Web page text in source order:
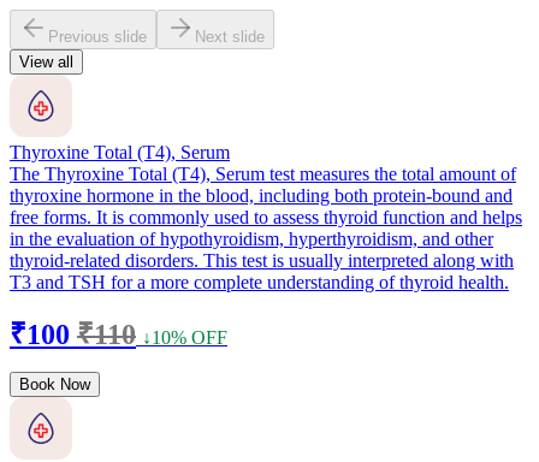
Previous slide
Next slide
View all
Thyroxine Total (T4), Serum
The Thyroxine Total (T4), Serum test measures the total amount of
thyroxine hormone in the blood, including both protein-bound and
free forms. It is commonly used to assess thyroid function and helps
in the evaluation of hypothyroidism, hyperthyroidism, and other
thyroid-related disorders. This test is usually interpreted along with
T3 and TSH for a more complete understanding of thyroid health.
₹100 ₹110 ↓10% OFF
Book Now